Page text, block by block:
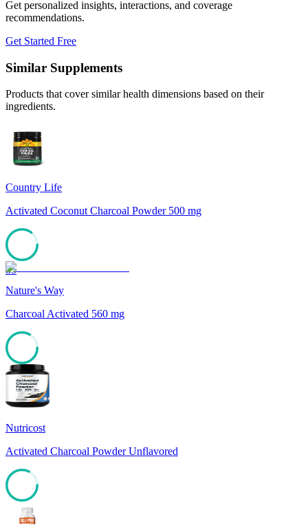
Get personalized insights, interactions, and coverage
recommendations.
Get Started Free
Similar Supplements
Products that cover similar health dimensions based on their
ingredients.
Country Life
Activated Coconut Charcoal Powder 500 mg
85
Nature's Way
Charcoal Activated 560 mg
83
Nutricost
Activated Charcoal Powder Unflavored